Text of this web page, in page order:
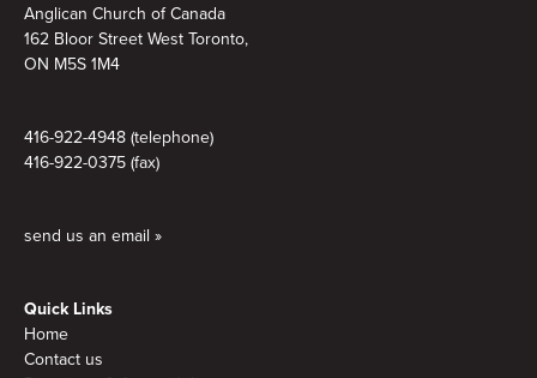
Anglican Church of Canada
162 Bloor Street West Toronto,
ON M5S 1M4
416-922-4948 (telephone)
416-922-0375 (fax)
send us an email »
Quick Links
Home
Contact us